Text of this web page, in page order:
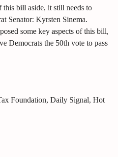
this bill aside, it still needs to
Senator: Kyrsten Sinema.
some key aspects of this bill,
Democrats the 50th vote to pass
Foundation, Daily Signal, Hot